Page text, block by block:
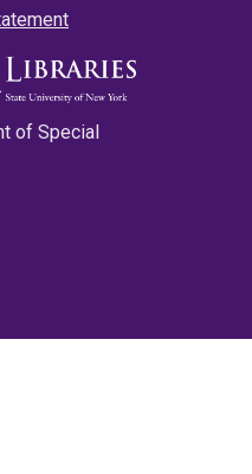
of Special